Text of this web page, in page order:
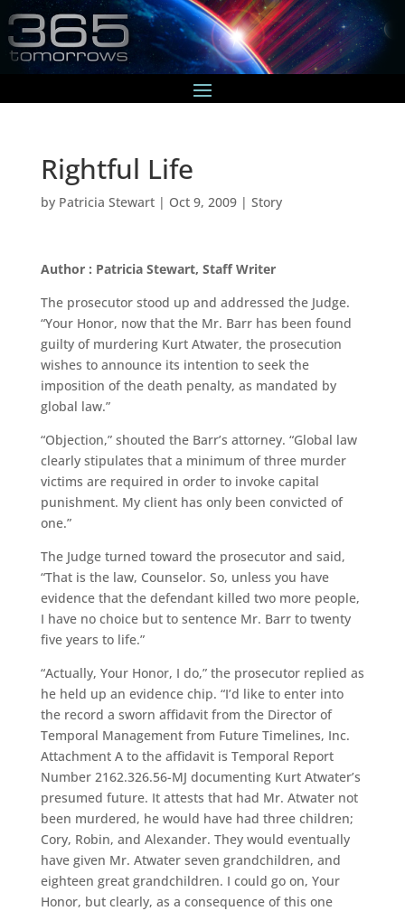
Rightful Life
by Patricia Stewart| Oct 9, 2009| Story
Author : Patricia Stewart, Staff Writer
The prosecutor stood up and addressed the Judge.
“Your Honor, now that the Mr. Barr has been found
guilty of murdering Kurt Atwater, the prosecution
wishes to announce its intention to seek the
imposition of the death penalty, as mandated by
global law.”
“Objection,” shouted the Barr’s attorney. “Global law
clearly stipulates that a minimum of three murder
victims are required in order to invoke capital
punishment. My client has only been convicted of
one.”
The Judge turned toward the prosecutor and said,
“That is the law, Counselor. So, unless you have
evidence that the defendant killed two more people,
I have no choice but to sentence Mr. Barr to twenty
five years to life.”
“Actually, Your Honor, I do,” the prosecutor replied as
he held up an evidence chip. “I’d like to enter into
the record a sworn affidavit from the Director of
Temporal Management from Future Timelines, Inc.
Attachment A to the affidavit is Temporal Report
Number 2162.326.56-MJ documenting Kurt Atwater’s
presumed future. It attests that had Mr. Atwater not
been murdered, he would have had three children;
Cory, Robin, and Alexander. They would eventually
have given Mr. Atwater seven grandchildren, and
eighteen great grandchildren. I could go on, Your
Honor, but clearly, as a consequence of this one